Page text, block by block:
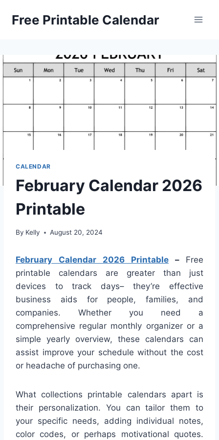
Free Printable Calendar
CALENDAR
February Calendar 2026
Printable
By Kelly August 20, 2024
February Calendar 2026 Printable – Free
printable calendars are greater than just
devices to track days– they’re effective
business aids for people, families, and
companies. Whether you need a
comprehensive regular monthly organizer or a
simple yearly overview, these calendars can
assist improve your schedule without the cost
or headache of purchasing one.
What collections printable calendars apart is
their personalization. You can tailor them to
your specific needs, adding individual notes,
color codes, or perhaps motivational quotes.